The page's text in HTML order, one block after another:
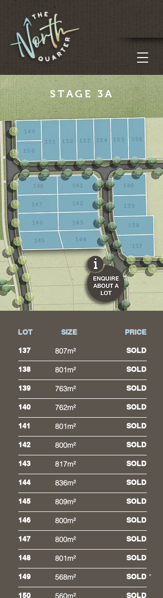
STAGE 3A
151
148 141
147
146
145
143
144
150
149
152
155
153
139
140
156
154
142
138
137
LOT SIZE PRICE
137 807m² SOLD
138 801m² SOLD
139 763m² SOLD
140 762m² SOLD
141 801m² SOLD
142 800m² SOLD
143 817m² SOLD
144 836m² SOLD
145 809m² SOLD
146 800m² SOLD
147 800m² SOLD
148 801m² SOLD
149 568m² SOLD *
150 560m² SOLD